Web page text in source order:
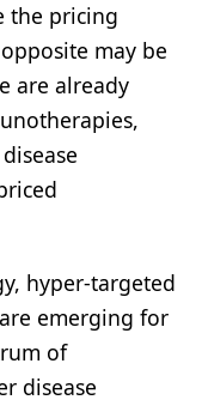
the pricing
may be
are already
hyper-targeted
emerging for
of
disease